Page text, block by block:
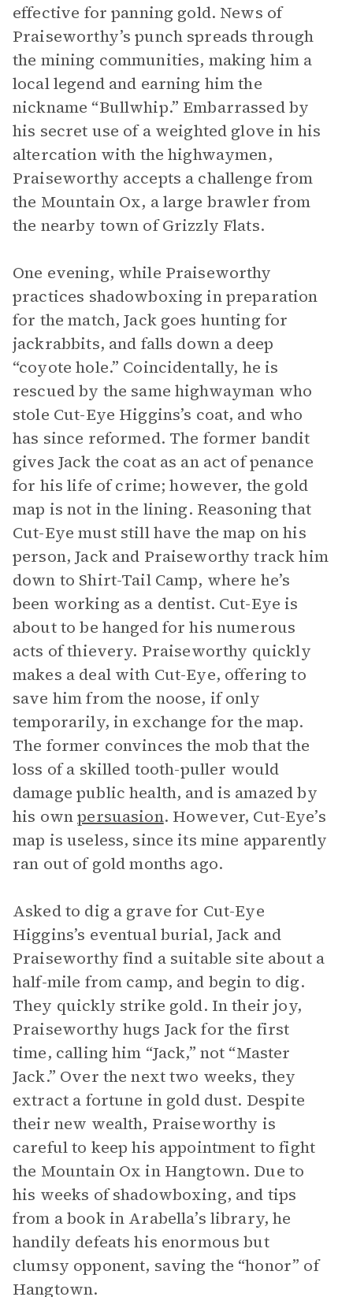
effective for panning gold. News of
Praiseworthy’s punch spreads through
the mining communities, making him a
local legend and earning him the
nickname “Bullwhip.” Embarrassed by
his secret use of a weighted glove in his
altercation with the highwaymen,
Praiseworthy accepts a challenge from
the Mountain Ox, a large brawler from
the nearby town of Grizzly Flats.
One evening, while Praiseworthy
practices shadowboxing in preparation
for the match, Jack goes hunting for
jackrabbits, and falls down a deep
“coyote hole.” Coincidentally, he is
rescued by the same highwayman who
stole Cut-Eye Higgins’s coat, and who
has since reformed. The former bandit
gives Jack the coat as an act of penance
for his life of crime; however, the gold
map is not in the lining. Reasoning that
Cut-Eye must still have the map on his
person, Jack and Praiseworthy track him
down to Shirt-Tail Camp, where he’s
been working as a dentist. Cut-Eye is
about to be hanged for his numerous
acts of thievery. Praiseworthy quickly
makes a deal with Cut-Eye, offering to
save him from the noose, if only
temporarily, in exchange for the map.
The former convinces the mob that the
loss of a skilled tooth-puller would
damage public health, and is amazed by
his ownpersuasion. However, Cut-Eye’s
map is useless, since its mine apparently
ran out of gold months ago.
Asked to dig a grave for Cut-Eye
Higgins’s eventual burial, Jack and
Praiseworthy find a suitable site about a
half-mile from camp, and begin to dig.
They quickly strike gold. In their joy,
Praiseworthy hugs Jack for the first
time, calling him “Jack,” not “Master
Jack.” Over the next two weeks, they
extract a fortune in gold dust. Despite
their new wealth, Praiseworthy is
careful to keep his appointment to fight
the Mountain Ox in Hangtown. Due to
his weeks of shadowboxing, and tips
from a book in Arabella’s library, he
handily defeats his enormous but
clumsy opponent, saving the “honor” of
Hangtown.